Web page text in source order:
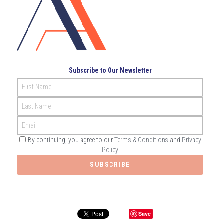
Governance
Compliance
Internal Audit
/Register
Search
English
عربي
CONTACT ME
Subscribe to Our Newsletter
First Name
Last Name
Email
By continuing, you agree to ourTerms & Conditions and Privacy
Policy
SUBSCRIBE
Save